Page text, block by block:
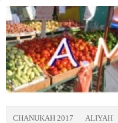
CHANUKAH 2017 ALIYAH